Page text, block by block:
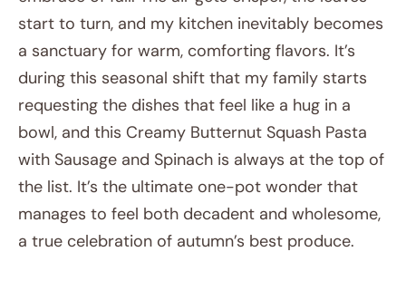
start to turn, and my kitchen inevitably becomes
a sanctuary for warm, comforting flavors. It’s
during this seasonal shift that my family starts
requesting the dishes that feel like a hug in a
bowl, and this Creamy Butternut Squash Pasta
with Sausage and Spinach is always at the top of
the list. It’s the ultimate one-pot wonder that
manages to feel both decadent and wholesome,
a true celebration of autumn’s best produce.